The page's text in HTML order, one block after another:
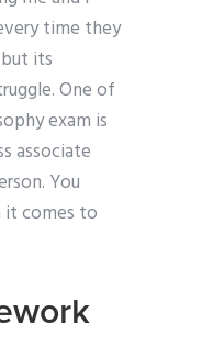
time they
its
One of
exam is
associate
You
it comes to